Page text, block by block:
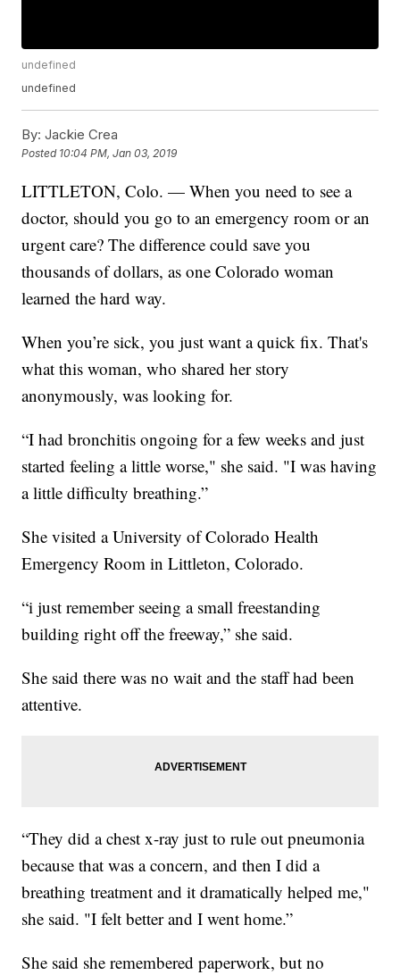
undefined
undefined
By: Jackie Crea
Posted 10:04 PM, Jan 03, 2019
LITTLETON, Colo. — When you need to see a
doctor, should you go to an emergency room or an
urgent care? The difference could save you
thousands of dollars, as one Colorado woman
learned the hard way.
When you’re sick, you just want a quick fix. That's
what this woman, who shared her story
anonymously, was looking for.
“I had bronchitis ongoing for a few weeks and just
started feeling a little worse," she said. "I was having
a little difficulty breathing.”
She visited a University of Colorado Health
Emergency Room in Littleton, Colorado.
“i just remember seeing a small freestanding
building right off the freeway,” she said.
She said there was no wait and the staff had been
attentive.
“They did a chest x-ray just to rule out pneumonia
because that was a concern, and then I did a
breathing treatment and it dramatically helped me,"
she said. "I felt better and I went home.”
She said she remembered paperwork, but no